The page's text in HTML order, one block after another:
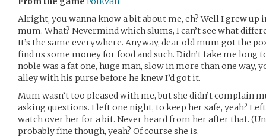
Alright, you wanna know a bit about me, eh? Well I grew up
mum. What? Nevermind which slums, I can’t see what
It’s the same everywhere. Anyway, dear old mum got the
find us some money for food and such. Didn’t take me
noble was a fat one, huge man, slow in more than one way,
alley with his purse before he knew I’d got it.
Mum wasn’t too pleased with me, but she didn’t complain
asking questions. I left one night, to keep her safe, yeah?
watch over her for a bit. Never heard from her after that.
probably fine though, yeah? Of course she is.